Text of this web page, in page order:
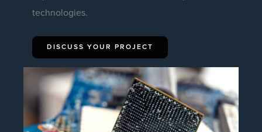
technologies.
DISCUSS YOUR PROJECT